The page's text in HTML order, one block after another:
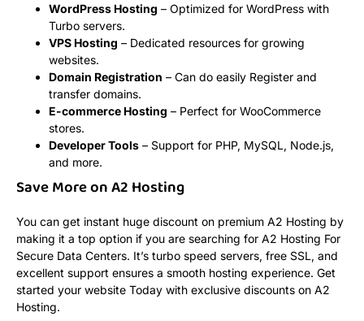
WordPress Hosting – Optimized for WordPress with
Turbo servers.
VPS Hosting – Dedicated resources for growing
websites.
Domain Registration – Can do easily Register and
transfer domains.
E-commerce Hosting – Perfect for WooCommerce
stores.
Developer Tools – Support for PHP, MySQL, Node.js,
and more.
Save More on A2 Hosting
You can get instant huge discount on premium A2 Hosting by
making it a top option if you are searching for A2 Hosting For
Secure Data Centers. It’s turbo speed servers, free SSL, and
excellent support ensures a smooth hosting experience. Get
started your website Today with exclusive discounts on A2
Hosting.